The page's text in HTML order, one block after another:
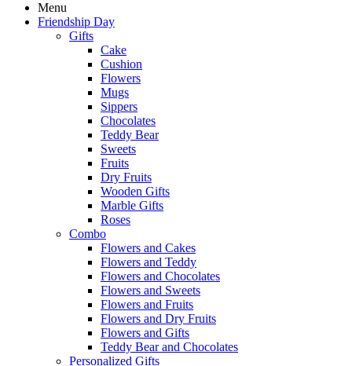
Menu
Friendship Day
Gifts
Cake
Cushion
Flowers
Mugs
Sippers
Chocolates
Teddy Bear
Sweets
Fruits
Dry Fruits
Wooden Gifts
Marble Gifts
Roses
Combo
Flowers and Cakes
Flowers and Teddy
Flowers and Chocolates
Flowers and Sweets
Flowers and Fruits
Flowers and Dry Fruits
Flowers and Gifts
Teddy Bear and Chocolates
Personalized Gifts